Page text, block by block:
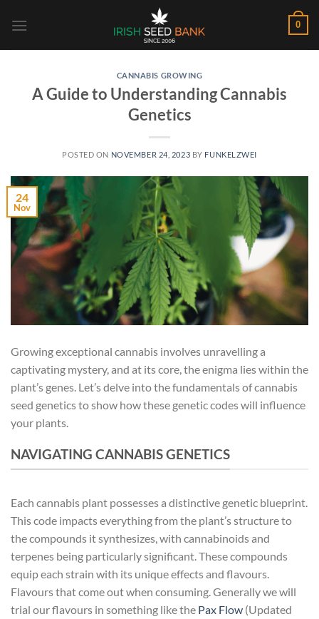
0
CANNABIS GROWING
A Guide to Understanding Cannabis
Genetics
POSTED ON NOVEMBER 24, 2023 BY FUNKELZWEI
24
Nov
Growing exceptional cannabis involves unravelling a
captivating mystery, and at its core, the enigma lies within the
plant’s genes. Let’s delve into the fundamentals of cannabis
seed genetics to show how these genetic codes will influence
your plants.
NAVIGATING CANNABIS GENETICS
Each cannabis plant possesses a distinctive genetic blueprint.
This code impacts everything from the plant’s structure to
the compounds it synthesizes, with cannabinoids and
terpenes being particularly significant. These compounds
equip each strain with its unique effects and flavours.
Flavours that come out when consuming. Generally we will
trial our flavours in something like the Pax Flow (Updated